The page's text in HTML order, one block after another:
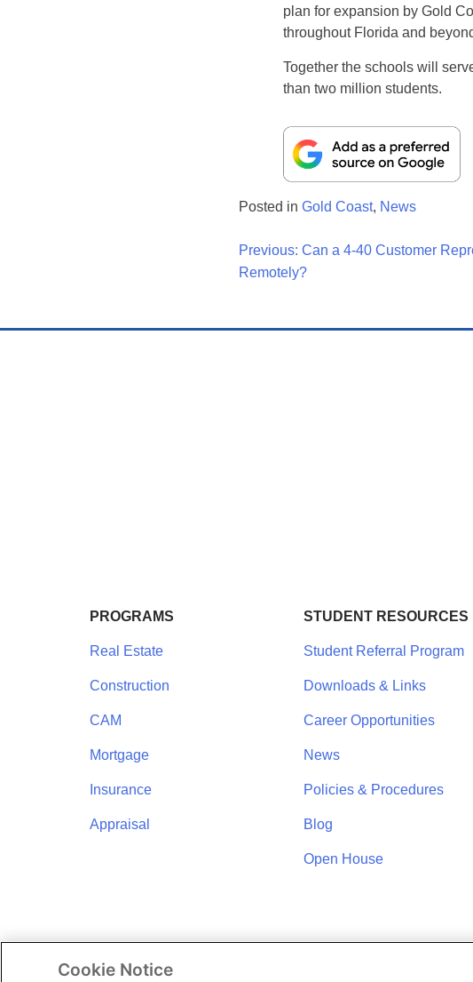
plan for expansion by Gold
throughout Florida and
Together the schools will
than two million students.
Posted in Gold Coast, News
Post
Previous: Can a 4-40 Customer
Remotely?
PROGRAMS
Real Estate
Construction
CAM
Mortgage
Insurance
Appraisal
STUDENT RESOURCES
Student Referral Program
Downloads & Links
Career Opportunities
News
Policies & Procedures
Blog
Open House
Cookie Notice